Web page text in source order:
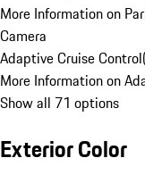
More Information on
Camera
Adaptive Cruise Control
More Information on
Show all 71 options
Exterior Color